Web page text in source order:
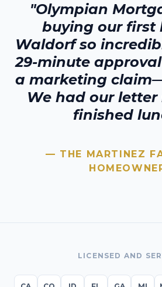
"Olympian
buying our first
Waldorfso
29-minute
a marketing
We had our letter
finished
— THE MARTINEZ
LICENSED AND